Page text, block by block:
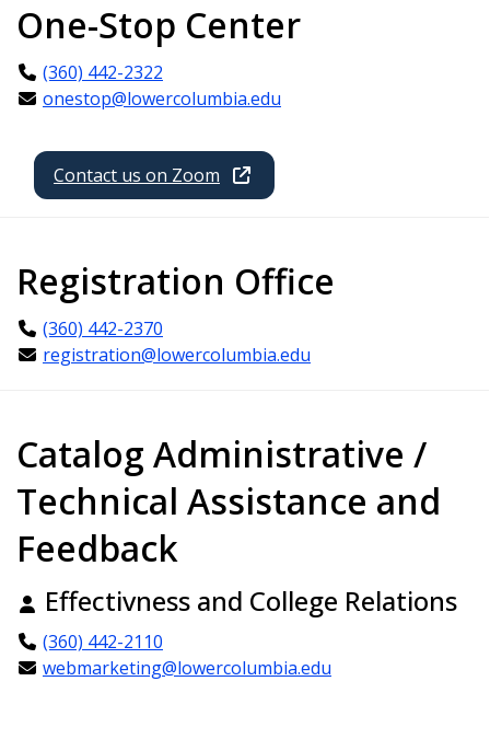
One-Stop Center
(360) 442-2322
onestop@lowercolumbia.edu
Contact us on Zoom
Registration Office
(360) 442-2370
registration@lowercolumbia.edu
Catalog Administrative /
Technical Assistance and
Feedback
Effectivness and College Relations
(360) 442-2110
webmarketing@lowercolumbia.edu